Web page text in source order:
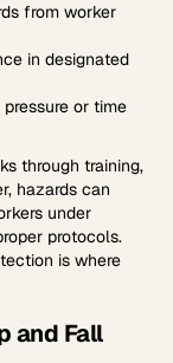
from worker
in designated
or time
through training,
hazards can
under
protocols.
is where
and Fall